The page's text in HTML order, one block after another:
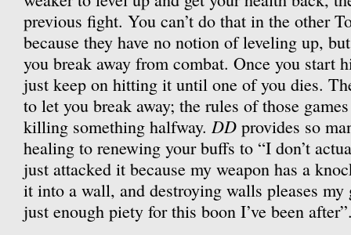
previous fight. You can’t do that in the other
because they have no notion of leveling up,
you break away from combat. Once you start
just keep on hitting it until one of you dies.
to let you break away; the rules of those
killing something halfway. DD provides so
healing to renewing your buffs to “I don’t
just attacked it because my weapon has a
it into a wall, and destroying walls pleases my
just enough piety for this boon I’ve been